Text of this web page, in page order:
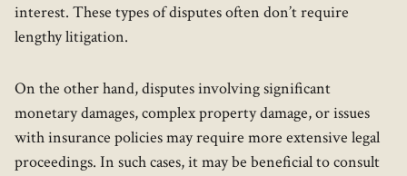
interest. These types of disputes often don’t require
lengthy litigation.
On the other hand, disputes involving significant
monetary damages, complex property damage, or issues
with insurance policies may require more extensive legal
proceedings. In such cases, it may be beneficial to consult